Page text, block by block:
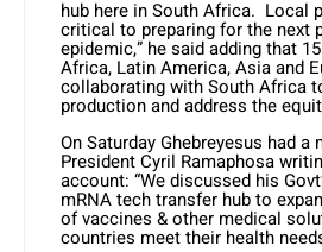
hub here in South Africa. Local
critical to preparing for the next
epidemic,” he said adding that
Africa, Latin America, Asia and
collaborating with South Africa
production and address the
On Saturday Ghebreyesus had a
President Cyril Ramaphosa
account: “We discussed his
mRNA tech transfer hub to
of vaccines & other medical
countries meet their health